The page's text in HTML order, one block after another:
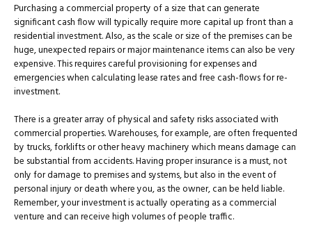
Purchasing a commercial property of a size that can generate
significant cash flow will typically require more capital up front than a
residential investment. Also, as the scale or size of the premises can be
huge, unexpected repairs or major maintenance items can also be very
expensive. This requires careful provisioning for expenses and
emergencies when calculating lease rates and free cash-flows for re-
investment.
There is a greater array of physical and safety risks associated with
commercial properties. Warehouses, for example, are often frequented
by trucks, forklifts or other heavy machinery which means damage can
be substantial from accidents. Having proper insurance is a must, not
only for damage to premises and systems, but also in the event of
personal injury or death where you, as the owner, can be held liable.
Remember, your investment is actually operating as a commercial
venture and can receive high volumes of people traffic.